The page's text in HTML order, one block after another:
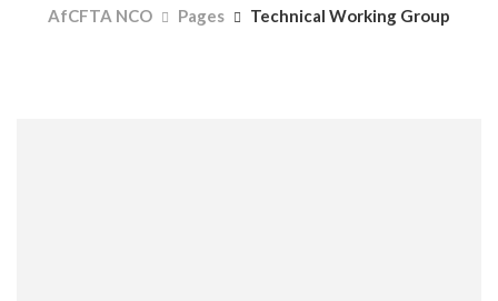
AfCFTA NCO Pages Technical Working Group